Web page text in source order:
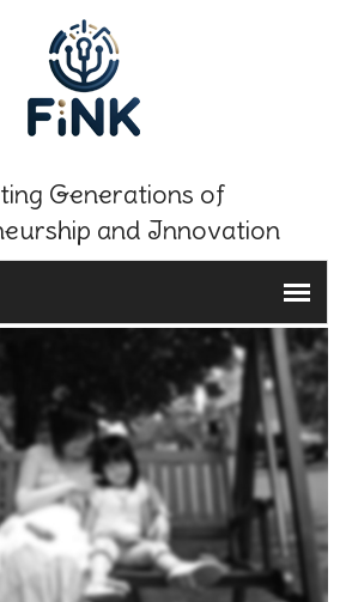
Generations of
and Innovation